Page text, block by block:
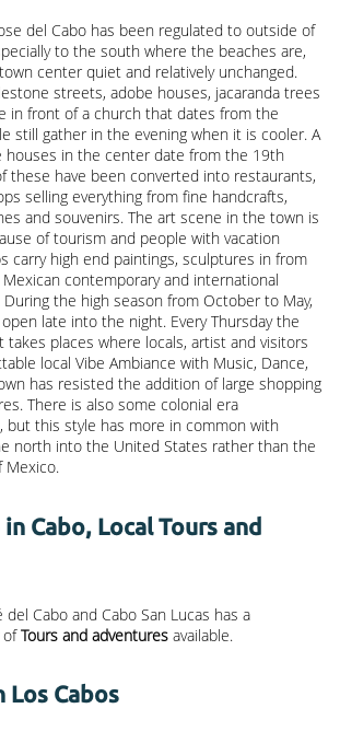
del Cabo has been regulated to outside of
to the south where the beaches are,
center quiet and relatively unchanged.
streets, adobe houses, jacaranda trees
in front of a church that dates from the
still gather in the evening when it is cooler. A
houses in the center date from the 19th
these have been converted into restaurants,
selling everything from fine handcrafts,
and souvenirs. The art scene in the town is
of tourism and people with vacation
carry high end paintings, sculptures in from
contemporary and international
the high season from October to May,
late into the night. Every Thursday the
takes places where locals, artist and visitors
local Vibe Ambiance with Music, Dance,
has resisted the addition of large shopping
There is also some colonial era
but this style has more in common with
north into the United States rather than the
Cabo, Local Tours and
del Cabo and Cabo San Lucas has a
ofTours and adventures available.
Los Cabos